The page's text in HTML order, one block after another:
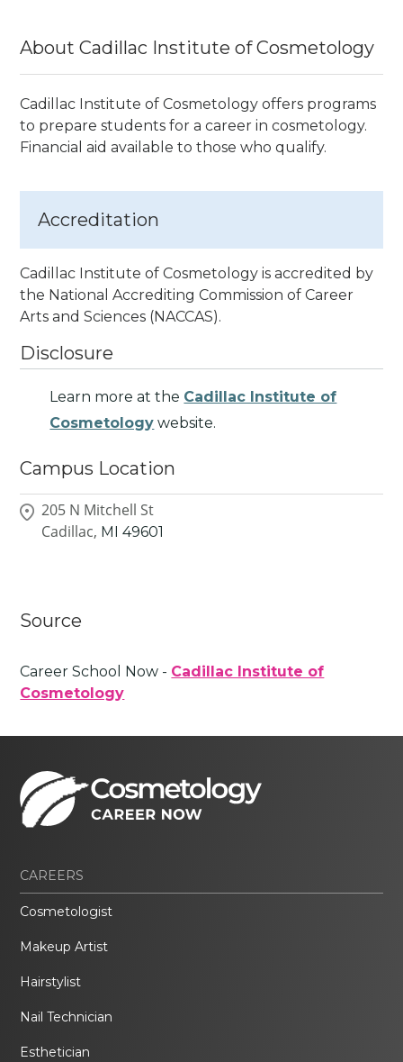
About Cadillac Institute of Cosmetology
Cadillac Institute of Cosmetology offers programs
to prepare students for a career in cosmetology.
Financial aid available to those who qualify.
Accreditation
Cadillac Institute of Cosmetology is accredited by
the National Accrediting Commission of Career
Arts and Sciences (NACCAS).
Disclosure
Learn more at the Cadillac Institute of
Cosmetology website.
Campus Location
205 N Mitchell St
Cadillac, MI 49601
Source
Career School Now - Cadillac Institute of
Cosmetology
CAREERS
Cosmetologist
Makeup Artist
Hairstylist
Nail Technician
Esthetician